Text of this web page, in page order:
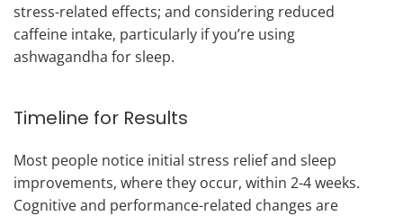
stress-related effects; and considering reduced
caffeine intake, particularly if you’re using
ashwagandha for sleep.
Timeline for Results
Most people notice initial stress relief and sleep
improvements, where they occur, within 2-4 weeks.
Cognitive and performance-related changes are